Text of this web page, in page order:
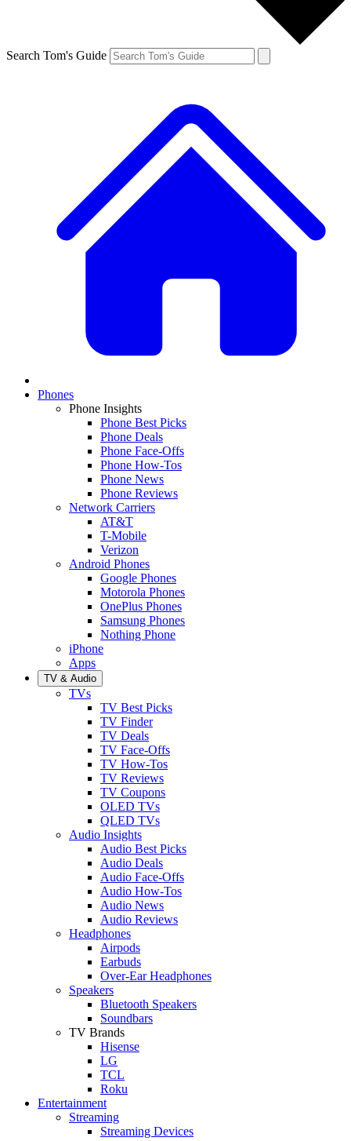
Search Tom's Guide
Phones
Phone Insights
Phone Best Picks
Phone Deals
Phone Face-Offs
Phone How-Tos
Phone News
Phone Reviews
Network Carriers
AT&T
T-Mobile
Verizon
Android Phones
Google Phones
Motorola Phones
OnePlus Phones
Samsung Phones
Nothing Phone
iPhone
Apps
TV & Audio
TVs
TV Best Picks
TV Finder
TV Deals
TV Face-Offs
TV How-Tos
TV Reviews
TV Coupons
OLED TVs
QLED TVs
Audio Insights
Audio Best Picks
Audio Deals
Audio Face-Offs
Audio How-Tos
Audio News
Audio Reviews
Headphones
Airpods
Earbuds
Over-Ear Headphones
Speakers
Bluetooth Speakers
Soundbars
TV Brands
Hisense
LG
TCL
Roku
Entertainment
Streaming
Streaming Devices